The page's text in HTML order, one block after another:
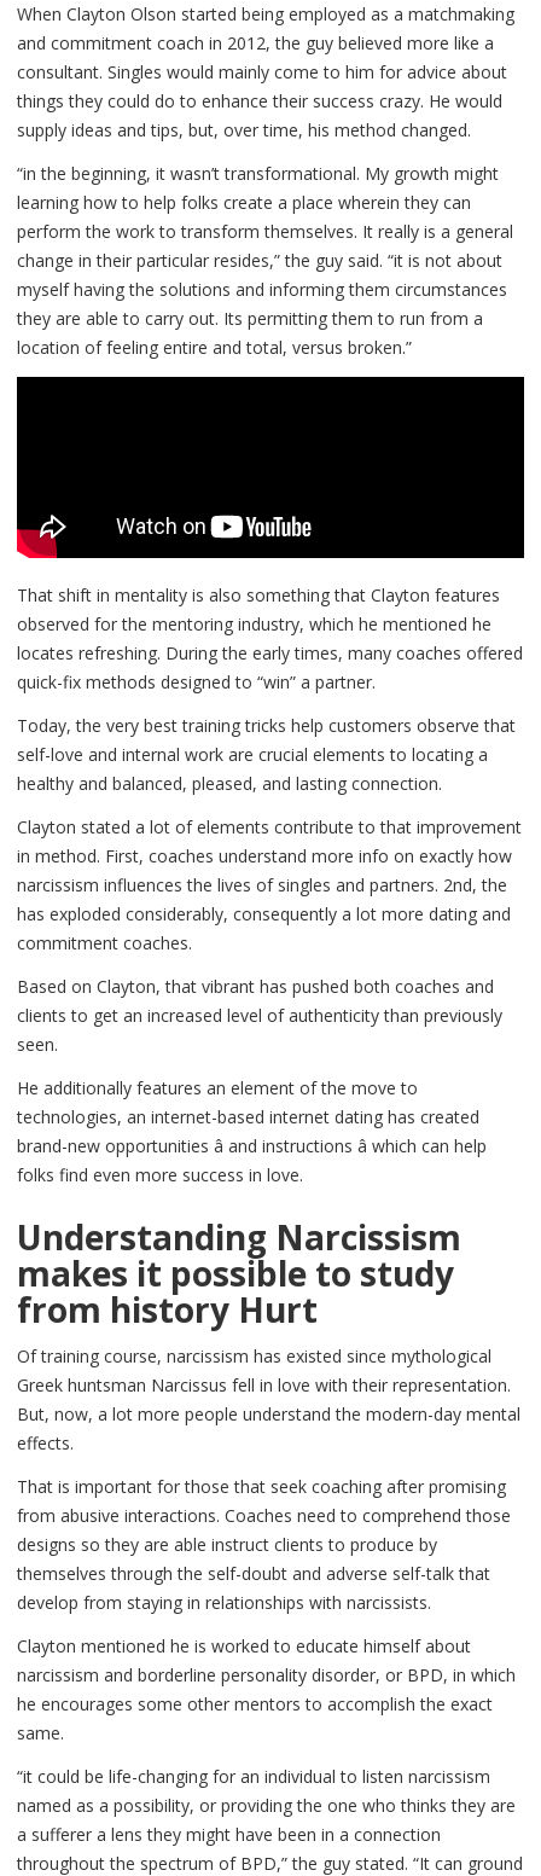
When Clayton Olson started being employed as a matchmaking
and commitment coach in 2012, the guy believed more like a
consultant. Singles would mainly come to him for advice about
things they could do to enhance their success crazy. He would
supply ideas and tips, but, over time, his method changed.
“in the beginning, it wasn’t transformational. My growth might
learning how to help folks create a place wherein they can
perform the work to transform themselves. It really is a general
change in their particular resides,” the guy said. “it is not about
myself having the solutions and informing them circumstances
they are able to carry out. Its permitting them to run from a
location of feeling entire and total, versus broken.”
That shift in mentality is also something that Clayton features
observed for the mentoring industry, which he mentioned he
locates refreshing. During the early times, many coaches offered
quick-fix methods designed to “win” a partner.
Today, the very best training tricks help customers observe that
self-love and internal work are crucial elements to locating a
healthy and balanced, pleased, and lasting connection.
Clayton stated a lot of elements contribute to that improvement
in method. First, coaches understand more info on exactly how
narcissism influences the lives of singles and partners. 2nd, the
has exploded considerably, consequently a lot more dating and
commitment coaches.
Based on Clayton, that vibrant has pushed both coaches and
clients to get an increased level of authenticity than previously
seen.
He additionally features an element of the move to
technologies, an internet-based internet dating has created
brand-new opportunities â and instructions â which can help
folks find even more success in love.
Understanding Narcissism
makes it possible to study
from history Hurt
Of training course, narcissism has existed since mythological
Greek huntsman Narcissus fell in love with their representation.
But, now, a lot more people understand the modern-day mental
effects.
That is important for those that seek coaching after promising
from abusive interactions. Coaches need to comprehend those
designs so they are able instruct clients to produce by
themselves through the self-doubt and adverse self-talk that
develop from staying in relationships with narcissists.
Clayton mentioned he is worked to educate himself about
narcissism and borderline personality disorder, or BPD, in which
he encourages some other mentors to accomplish the exact
same.
“it could be life-changing for an individual to listen narcissism
named as a possibility, or providing the one who thinks they are
a sufferer a lens they might have been in a connection
throughout the spectrum of BPD,” the guy stated. “It can ground